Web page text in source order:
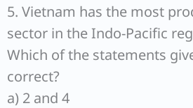
5. Vietnam has the most
sector in the Indo-Pacific
Which of the statements
correct?
a) 2 and 4